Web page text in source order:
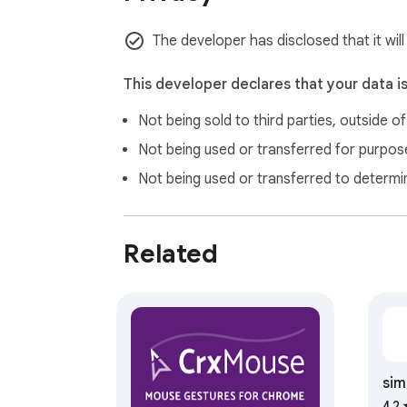
✔ Absolutly free and forever be free.
✔ Tiny and elegant mouse movement
LIMITATIONS
(https://chrome.google.com/webstore/).
The developer has disclosed that it
This developer declares that your data is
Not being sold to third parties, outside
Not being used or transferred for
Not being used or transferred to
Related